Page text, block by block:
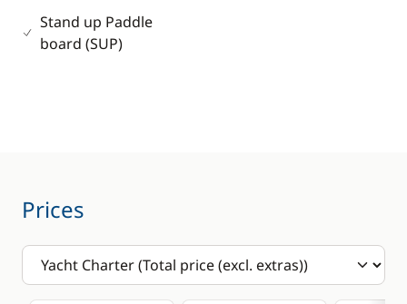
Stand up Paddle
board (SUP)
Prices